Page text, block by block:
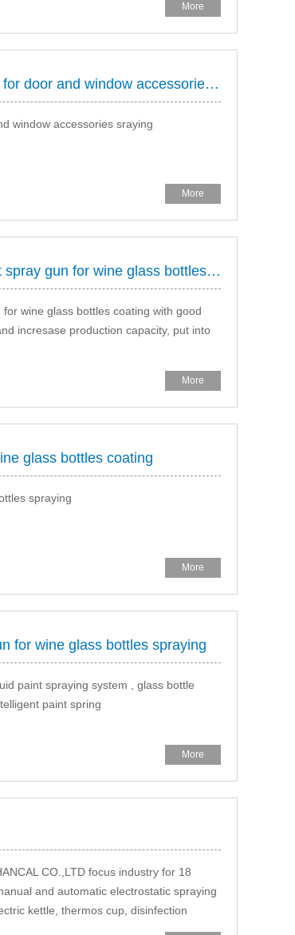
More
HONGDA Manual electrostatic spray gun for door and window accessories sraying
window accessories sraying
More
hongda rotay bell electrostatic liquid paint spray gun for wine glass bottles coating
wine glass bottles coating with good
incresase production capacity, put into
More
glass bottles coating
spraying
More
for wine glass bottles spraying
paint spraying system , glass bottle
paint spring
More
CO.,LTD focus industry for 18
and automatic electrostatic spraying
kettle, thermos cup, disinfection